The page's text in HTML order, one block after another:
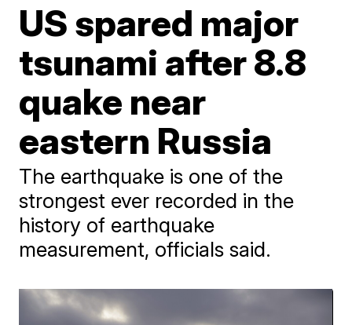
US spared major
tsunami after 8.8
quake near
eastern Russia
The earthquake is one of the
strongest ever recorded in the
history of earthquake
measurement, officials said.